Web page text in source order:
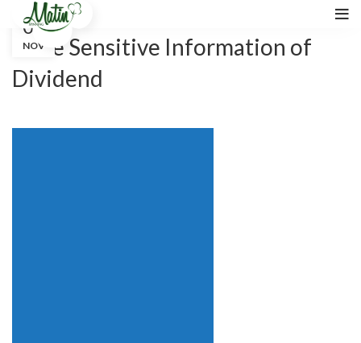
31 October 2020
Price Sensitive Information of
Dividend
02
NOV